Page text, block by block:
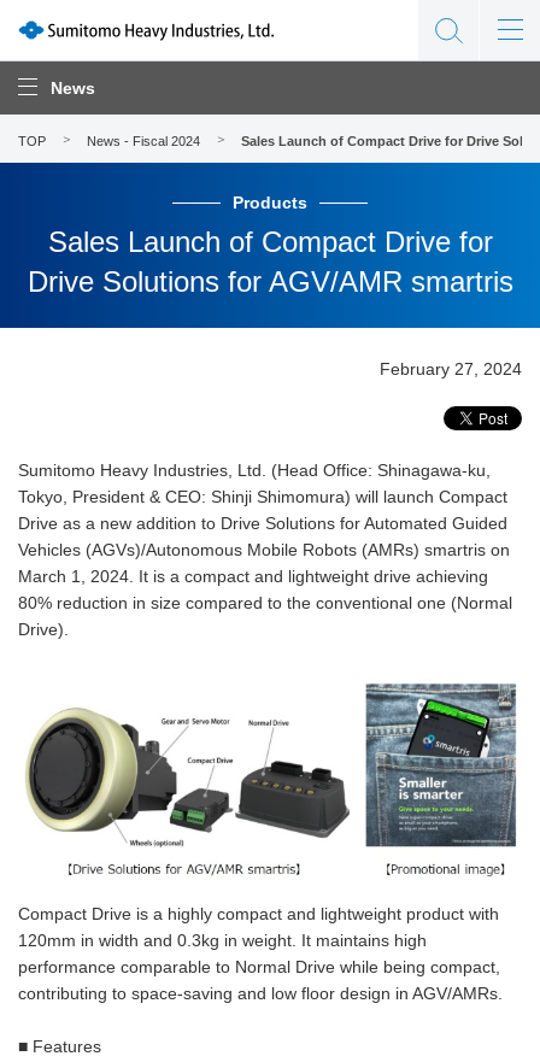
News
TOP News - Fiscal 2024 Sales Launch of Compact Drive for Drive
Products
Sales Launch of Compact Drive for
Drive Solutions for AGV/AMR smartris
February 27, 2024
Sumitomo Heavy Industries, Ltd. (Head Office: Shinagawa-ku,
Tokyo, President & CEO: Shinji Shimomura) will launch Compact
Drive as a new addition to Drive Solutions for Automated Guided
Vehicles (AGVs)/Autonomous Mobile Robots (AMRs) smartris on
March 1, 2024. It is a compact and lightweight drive achieving
80% reduction in size compared to the conventional one (Normal
Drive).
Compact Drive is a highly compact and lightweight product with
120mm in width and 0.3kg in weight. It maintains high
performance comparable to Normal Drive while being compact,
contributing to space-saving and low floor design in AGV/AMRs.
■ Features